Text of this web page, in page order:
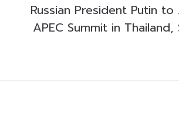
Russian President Putin
APEC Summit in Thailand,